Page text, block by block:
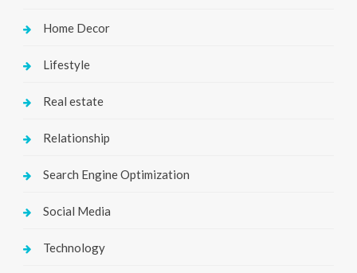
Home Decor
Lifestyle
Real estate
Relationship
Search Engine Optimization
Social Media
Technology